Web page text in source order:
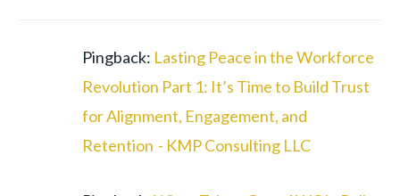
REVOLUTIONPingback: Lasting Peace in the Workforce
Revolution Part 1: It’s Time to Build Trust
for Alignment, Engagement, and
Retention - KMP Consulting LLC